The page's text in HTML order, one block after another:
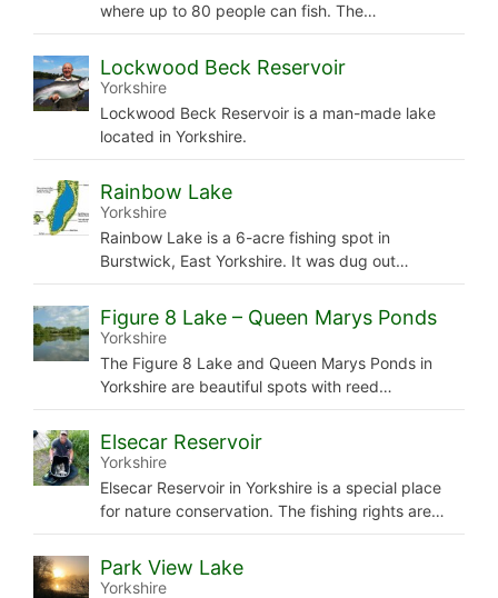
where up to 80 people can fish. The…
Lockwood Beck Reservoir
Yorkshire
Lockwood Beck Reservoir is a man-made lake
located in Yorkshire.
Rainbow Lake
Yorkshire
Rainbow Lake is a 6-acre fishing spot in
Burstwick, East Yorkshire. It was dug out…
Figure 8 Lake – Queen Marys Ponds
Yorkshire
The Figure 8 Lake and Queen Marys Ponds in
Yorkshire are beautiful spots with reed…
Elsecar Reservoir
Yorkshire
Elsecar Reservoir in Yorkshire is a special place
for nature conservation. The fishing rights are…
Park View Lake
Yorkshire